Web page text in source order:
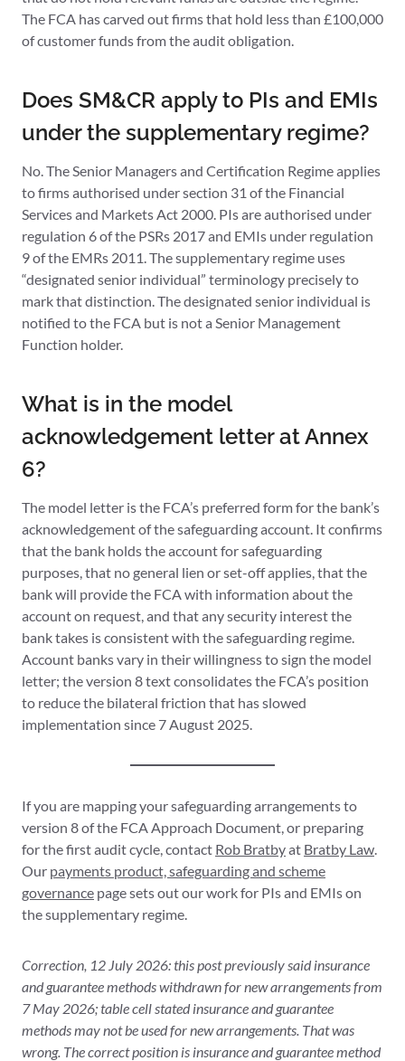
The FCA has carved out firms that hold less than £100,000
of customer funds from the audit obligation.
Does SM&CR apply to PIs and EMIs
under the supplementary regime?
No. The Senior Managers and Certification Regime applies
to firms authorised under section 31 of the Financial
Services and Markets Act 2000. PIs are authorised under
regulation 6 of the PSRs 2017 and EMIs under regulation
9 of the EMRs 2011. The supplementary regime uses
“designated senior individual” terminology precisely to
mark that distinction. The designated senior individual is
notified to the FCA but is not a Senior Management
Function holder.
What is in the model
acknowledgement letter at Annex
6?
The model letter is the FCA’s preferred form for the bank’s
acknowledgement of the safeguarding account. It confirms
that the bank holds the account for safeguarding
purposes, that no general lien or set-off applies, that the
bank will provide the FCA with information about the
account on request, and that any security interest the
bank takes is consistent with the safeguarding regime.
Account banks vary in their willingness to sign the model
letter; the version 8 text consolidates the FCA’s position
to reduce the bilateral friction that has slowed
implementation since 7 August 2025.
If you are mapping your safeguarding arrangements to
version 8 of the FCA Approach Document, or preparing
for the first audit cycle, contact Rob Bratbyat Bratby Law
Our payments product, safeguarding and scheme
governance page sets out our work for PIs and EMIs on
the supplementary regime.
Correction, 12 July 2026: this post previously said insurance
and guarantee methods withdrawn for new arrangements from
7 May 2026; table cell stated insurance and guarantee
methods may not be used for new arrangements. That was
wrong. The correct position is insurance and guarantee method